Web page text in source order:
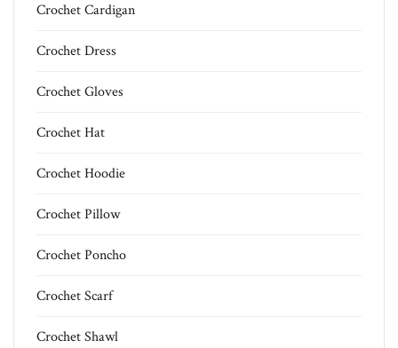
Crochet Cardigan
Crochet Dress
Crochet Gloves
Crochet Hat
Crochet Hoodie
Crochet Pillow
Crochet Poncho
Crochet Scarf
Crochet Shawl